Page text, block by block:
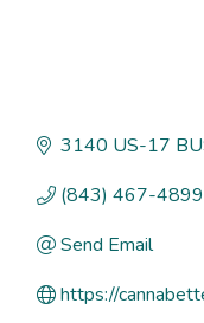
3140 US-17
(843) 467-4899
Send Email
https://